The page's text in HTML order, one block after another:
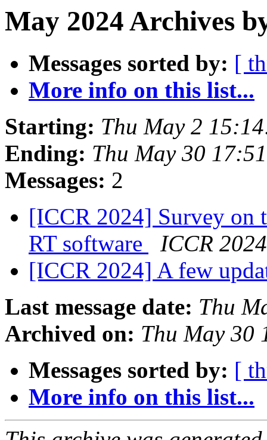
May 2024 Archives
Messages sorted by: [
More info on this list...
Starting: Thu May 2
Ending: Thu May 30
Messages: 2
[ICCR 2024] Survey on
RT software
ICCR 2024
[ICCR 2024] A few
Last message date: Thu
Archived on: Thu May 30
Messages sorted by: [
More info on this list...